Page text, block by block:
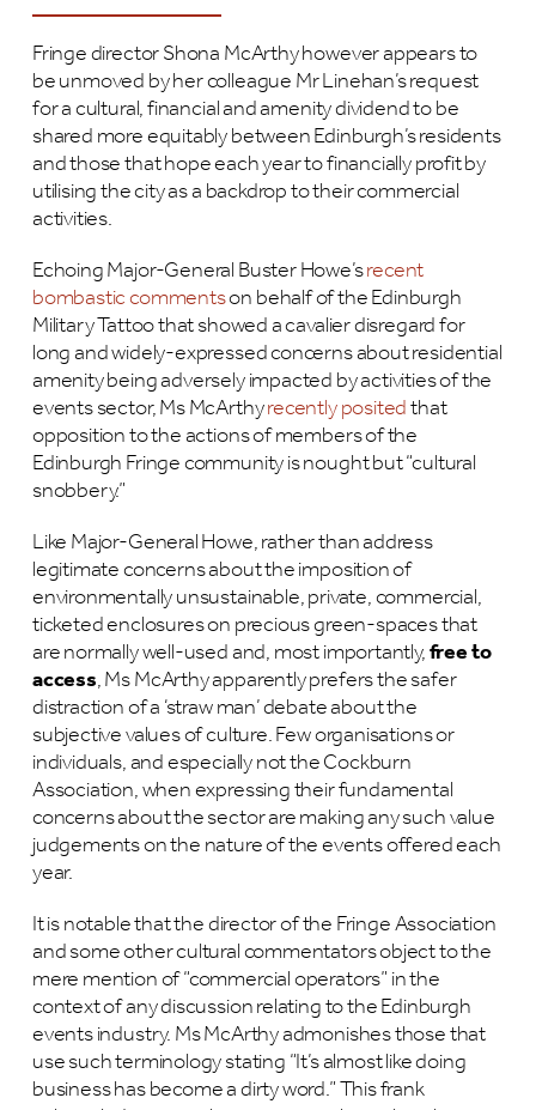
Fringe director Shona McArthy however appears to
be unmoved by her colleague Mr Linehan’s request
for a cultural, financial and amenity dividend to be
shared more equitably between Edinburgh’s residents
and those that hope each year to financially profit by
utilising the city as a backdrop to their commercial
activities.
Echoing Major-General Buster Howe’srecent
bombastic commentson behalf of the Edinburgh
Military Tattoo that showed a cavalier disregard for
long and widely-expressed concerns about residential
amenity being adversely impacted by activities of the
events sector, Ms McArthyrecently positedthat
opposition to the actions of members of the
Edinburgh Fringe community is nought but “cultural
snobbery.”
Like Major-General Howe, rather than address
legitimate concerns about the imposition of
environmentally unsustainable, private, commercial,
ticketed enclosures on precious green-spaces that
are normally well-used and, most importantly,free to
access, Ms McArthy apparently prefers the safer
distraction of a ‘straw man’ debate about the
subjective values of culture. Few organisations or
individuals, and especially not the Cockburn
Association, when expressing their fundamental
concerns about the sector are making any such value
judgements on the nature of the events offered each
year.
It is notable that the director of the Fringe Association
and some other cultural commentators object to the
mere mention of “commercial operators” in the
context of any discussion relating to the Edinburgh
events industry. Ms McArthy admonishes those that
use such terminology stating “It’s almost like doing
business has become a dirty word.” This frank